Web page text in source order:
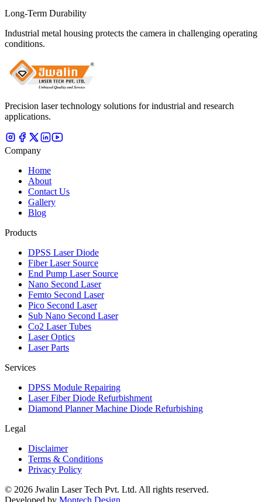
Long-Term Durability
Industrial metal housing protects the camera in challenging operating
conditions.
Precision laser technology solutions for industrial and research
applications.
Company
Home
About
Contact Us
Gallery
Blog
Products
DPSS Laser Diode
Fiber Laser Source
End Pump Laser Source
Nano Second Laser
Femto Second Laser
Pico Second Laser
Sub Nano Second Laser
Co2 Laser Tubes
Laser Optics
Laser Parts
Services
DPSS Module Repairing
Laser Fiber Diode Refurbishment
Diamond Planner Machine Diode Refurbishing
Legal
Disclaimer
Terms & Conditions
Privacy Policy
© 2026 Jwalin Laser Tech Pvt. Ltd. All rights reserved.